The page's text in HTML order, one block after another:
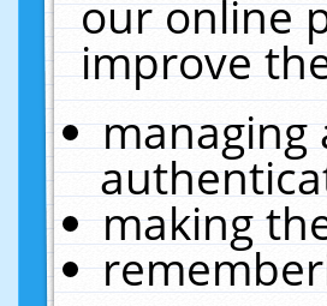
our online
improve
managing
making